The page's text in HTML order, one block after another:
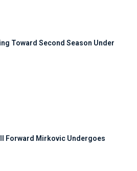
Toward Second Season Under
Forward Mirkovic Undergoes